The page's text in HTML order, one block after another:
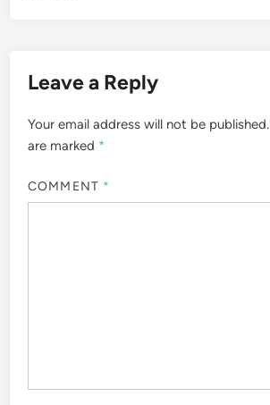
Leave a Reply
Your email address will not be published.
are marked *
COMMENT *